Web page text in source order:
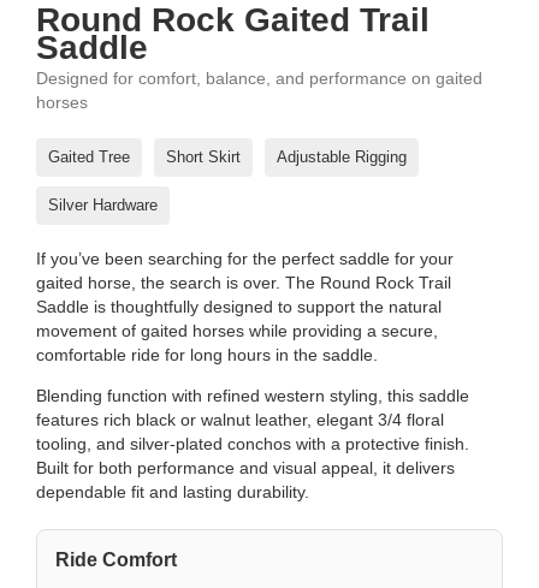
Round Rock Gaited Trail
Saddle
Designed for comfort, balance, and performance on gaited
horses
Gaited Tree Short Skirt Adjustable Rigging
Silver Hardware
If you’ve been searching for the perfect saddle for your
gaited horse, the search is over. The Round Rock Trail
Saddle is thoughtfully designed to support the natural
movement of gaited horses while providing a secure,
comfortable ride for long hours in the saddle.
Blending function with refined western styling, this saddle
features rich black or walnut leather, elegant 3/4 floral
tooling, and silver-plated conchos with a protective finish.
Built for both performance and visual appeal, it delivers
dependable fit and lasting durability.
Ride Comfort